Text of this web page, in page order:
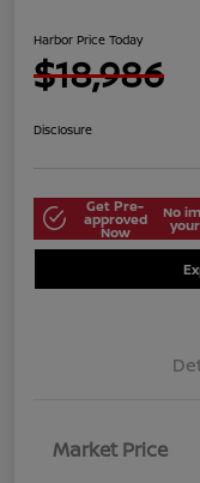
Harbor Price Today
$18,986
Disclosure
Get Pre-
approved
Now
No
Market Price